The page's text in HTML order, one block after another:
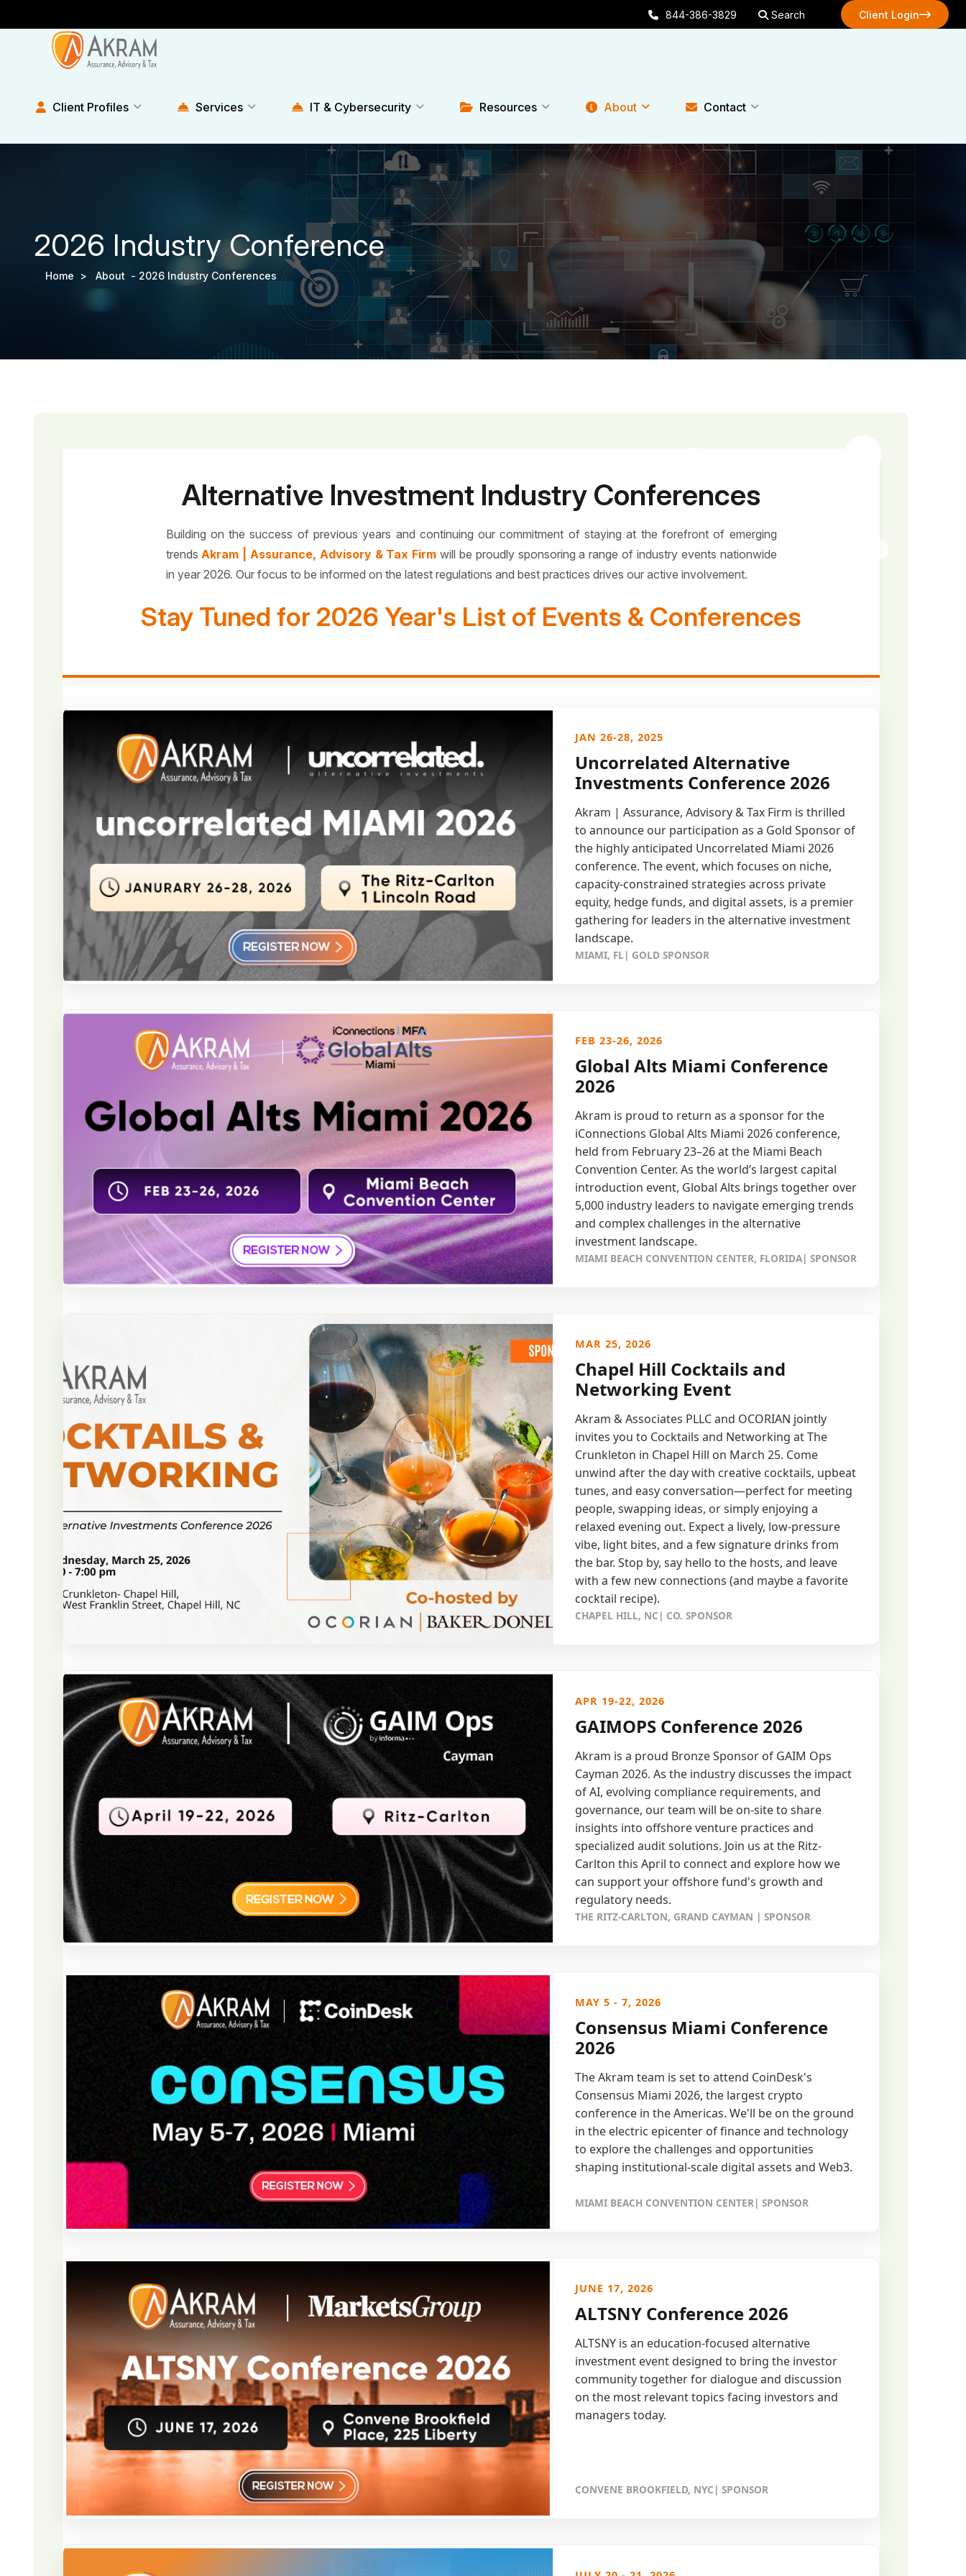
844-386-3829 Search
Client Login
Client Profiles Services IT & Cybersecurity Resources About Contact
2026 Industry Conference
Home > About - 2026 Industry Conferences
Alternative Investment Industry Conferences
Building on the success of previous years and continuing our commitment of staying at the forefront of emerging
trends Akram | Assurance, Advisory & Tax Firm will be proudly sponsoring a range of industry events nationwide
in year 2026. Our focus to be informed on the latest regulations and best practices drives our active involvement.
Stay Tuned for 2026 Year's List of Events & Conferences
JAN 26-28, 2025
Uncorrelated Alternative
Investments Conference 2026
Akram | Assurance, Advisory & Tax Firm is thrilled
to announce our participation as a Gold Sponsor of
the highly anticipated Uncorrelated Miami 2026
conference. The event, which focuses on niche,
capacity-constrained strategies across private
equity, hedge funds, and digital assets, is a premier
gathering for leaders in the alternative investment
landscape.
MIAMI, FL| GOLD SPONSOR
FEB 23-26, 2026
Global Alts Miami Conference
2026
Akram is proud to return as a sponsor for the
iConnections Global Alts Miami 2026 conference,
held from February 23–26 at the Miami Beach
Convention Center. As the world’s largest capital
introduction event, Global Alts brings together over
5,000 industry leaders to navigate emerging trends
and complex challenges in the alternative
investment landscape.
MIAMI BEACH CONVENTION CENTER, FLORIDA| SPONSOR
MAR 25, 2026
Chapel Hill Cocktails and
Networking Event
Akram & Associates PLLC and OCORIAN jointly
invites you to Cocktails and Networking at The
Crunkleton in Chapel Hill on March 25. Come
unwind after the day with creative cocktails, upbeat
tunes, and easy conversation—perfect for meeting
people, swapping ideas, or simply enjoying a
relaxed evening out. ​Expect a lively, low-pressure
vibe, light bites, and a few signature drinks from
the bar. Stop by, say hello to the hosts, and leave
with a few new connections (and maybe a favorite
cocktail recipe).
CHAPEL HILL, NC| CO. SPONSOR
APR 19-22, 2026
GAIMOPS Conference 2026
Akram is a proud Bronze Sponsor of GAIM Ops
Cayman 2026. As the industry discusses the impact
of AI, evolving compliance requirements, and
governance, our team will be on-site to share
insights into offshore venture practices and
specialized audit solutions. Join us at the Ritz-
Carlton this April to connect and explore how we
can support your offshore fund's growth and
regulatory needs.
THE RITZ-CARLTON, GRAND CAYMAN | SPONSOR
MAY 5 - 7, 2026
Consensus Miami Conference
2026
The Akram team is set to attend CoinDesk's
Consensus Miami 2026, the largest crypto
conference in the Americas. We'll be on the ground
in the electric epicenter of finance and technology
to explore the challenges and opportunities
shaping institutional-scale digital assets and Web3.
MIAMI BEACH CONVENTION CENTER| SPONSOR
JUNE 17, 2026
ALTSNY Conference 2026
ALTSNY is an education-focused alternative
investment event designed to bring the investor
community together for dialogue and discussion
on the most relevant topics facing investors and
managers today.
CONVENE BROOKFIELD, NYC| SPONSOR